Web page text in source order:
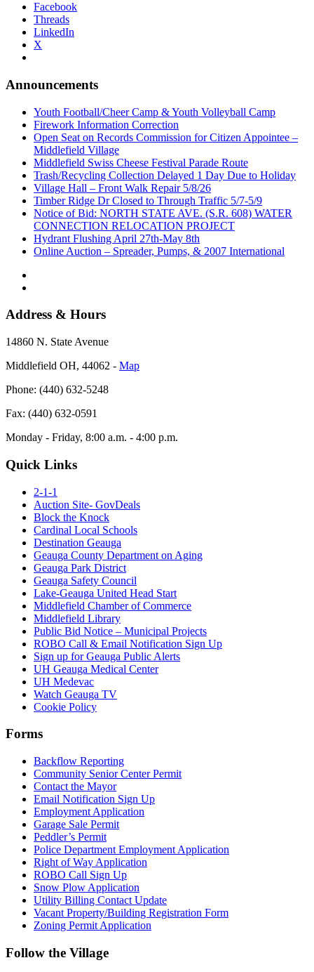
Facebook
Threads
LinkedIn
X
Announcements
Youth Football/Cheer Camp & Youth Volleyball Camp
Firework Information Correction
Open Seat on Records Commission for Citizen Appointee –
Middlefield Village
Middlefield Swiss Cheese Festival Parade Route
Trash/Recycling Collection Delayed 1 Day Due to Holiday
Village Hall – Front Walk Repair 5/8/26
Timber Ridge Dr Closed to Through Traffic 5/7-5/9
Notice of Bid: NORTH STATE AVE. (S.R. 608) WATER
CONNECTION RELOCATION PROJECT
Hydrant Flushing April 27th-May 8th
Online Auction – Spreader, Pumps, & 2007 International
Address & Hours
14860 N. State Avenue
Middlefield OH, 44062 ‐ Map
Phone: (440) 632-5248
Fax: (440) 632-0591
Monday - Friday, 8:00 a.m. - 4:00 p.m.
Quick Links
2-1-1
Auction Site- GovDeals
Block the Knock
Cardinal Local Schools
Destination Geauga
Geauga County Department on Aging
Geauga Park District
Geauga Safety Council
Lake-Geauga United Head Start
Middlefield Chamber of Commerce
Middlefield Library
Public Bid Notice – Municipal Projects
ROBO Call & Email Notification Sign Up
Sign up for Geauga Public Alerts
UH Geauga Medical Center
UH Medevac
Watch Geauga TV
Cookie Policy
Forms
Backflow Reporting
Community Senior Center Permit
Contact the Mayor
Email Notification Sign Up
Employment Application
Garage Sale Permit
Peddler’s Permit
Police Department Employment Application
Right of Way Application
ROBO Call Sign Up
Snow Plow Application
Utility Billing Contact Update
Vacant Property/Building Registration Form
Zoning Permit Application
Follow the Village